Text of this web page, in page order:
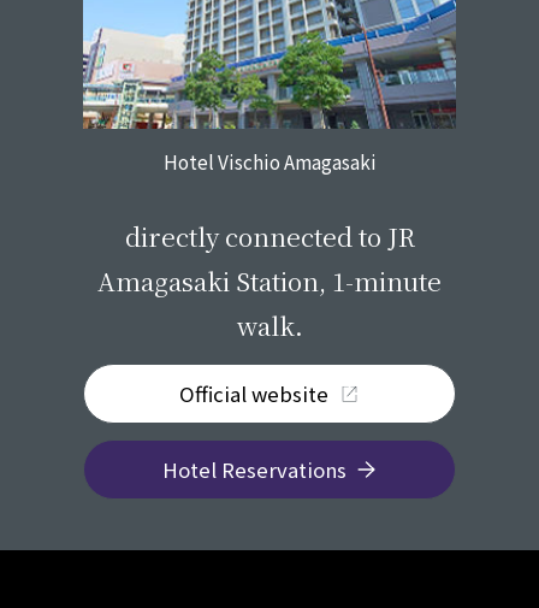
Hotel Vischio Amagasaki
directly connected to JR
Amagasaki Station, 1-minute
walk.
Official website
Hotel Reservations